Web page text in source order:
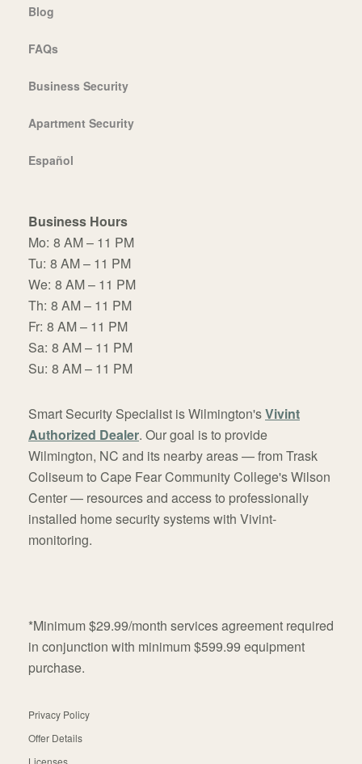
Blog
FAQs
Business Security
Apartment Security
Español
Business Hours
Mo: 8 AM – 11 PM
Tu: 8 AM – 11 PM
We: 8 AM – 11 PM
Th: 8 AM – 11 PM
Fr: 8 AM – 11 PM
Sa: 8 AM – 11 PM
Su: 8 AM – 11 PM
Smart Security Specialist is Wilmington'sVivint
Authorized Dealer. Our goal is to provide
Wilmington, NC and its nearby areas — from Trask
Coliseum to Cape Fear Community College's Wilson
Center — resources and access to professionally
installed home security systems with Vivint-
monitoring.
*Minimum $29.99/month services agreement required
in conjunction with minimum $599.99 equipment
purchase.
Privacy Policy
Offer Details
Licenses